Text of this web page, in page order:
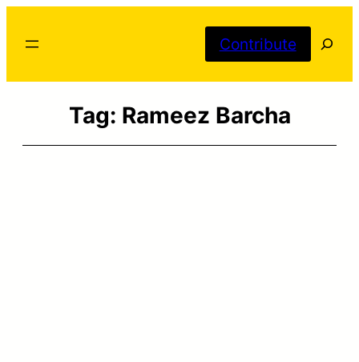
Contribute
Tag: Rameez Barcha